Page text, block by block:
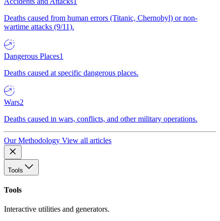
Deaths caused from human errors (Titanic, Chernobyl) or non-
wartime attacks (9/11).
Dangerous Places1
Deaths caused at specific dangerous places.
Wars2
Deaths caused in wars, conflicts, and other military operations.
Our Methodology View all articles
Tools
Tools
Interactive utilities and generators.